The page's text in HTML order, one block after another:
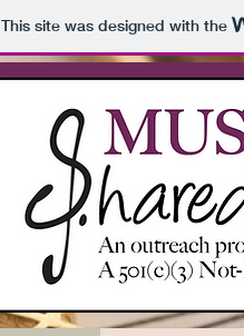
This site was designed with the